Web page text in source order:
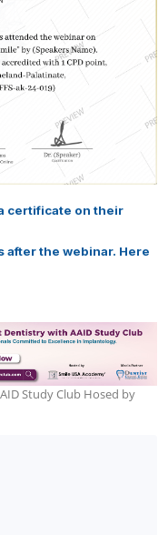
certificate on their
after the webinar. Here
Study Club Hosed by